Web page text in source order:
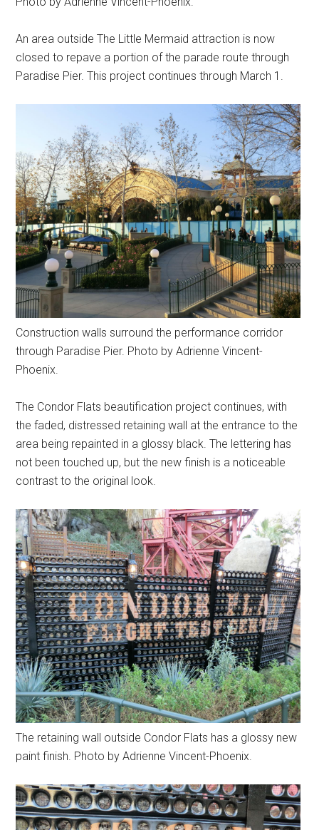
An area outside The Little Mermaid attraction is now
closed to repave a portion of the parade route through
Paradise Pier. This project continues through March 1.
Construction walls surround the performance corridor
through Paradise Pier. Photo by Adrienne Vincent-
Phoenix.
The Condor Flats beautification project continues, with
the faded, distressed retaining wall at the entrance to the
area being repainted in a glossy black. The lettering has
not been touched up, but the new finish is a noticeable
contrast to the original look.
The retaining wall outside Condor Flats has a glossy new
paint finish. Photo by Adrienne Vincent-Phoenix.